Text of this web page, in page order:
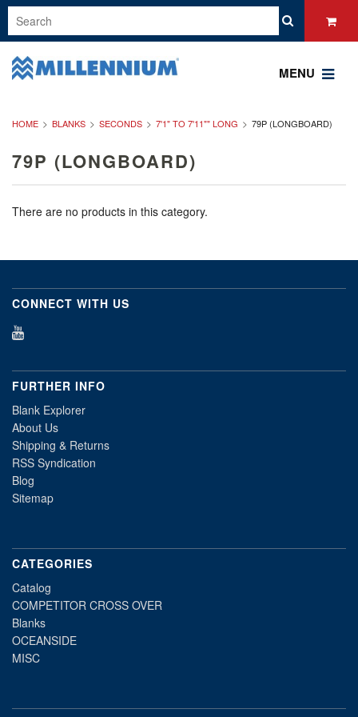
MENU
HOME BLANKS SECONDS 7'1" TO 7'11"" LONG 79P (LONGBOARD)
79P (LONGBOARD)
There are no products in this category.
CONNECT WITH US
FURTHER INFO
Blank Explorer
About Us
Shipping & Returns
RSS Syndication
Blog
Sitemap
CATEGORIES
Catalog
COMPETITOR CROSS OVER
Blanks
OCEANSIDE
MISC